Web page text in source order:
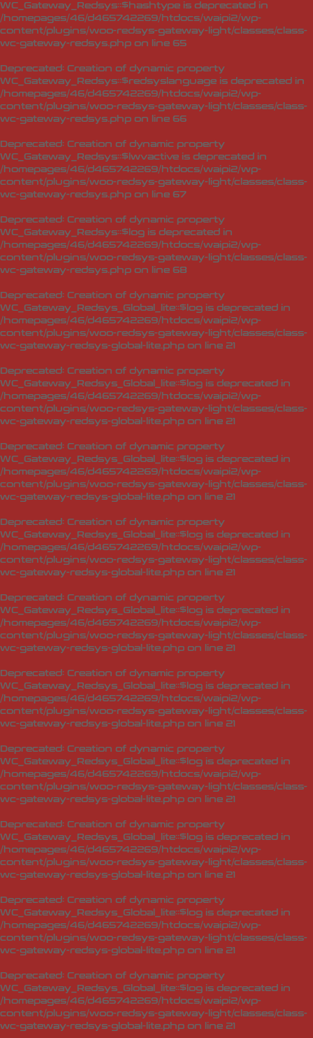
WC_Gateway_Redsys::$hashtype is deprecated in
/homepages/46/d465742269/htdocs/waipi2/wp-
content/plugins/woo-redsys-gateway-light/classes/class-
wc-gateway-redsys.php on line 65
Deprecated: Creation of dynamic property
WC_Gateway_Redsys::$redsyslanguage is deprecated in
/homepages/46/d465742269/htdocs/waipi2/wp-
content/plugins/woo-redsys-gateway-light/classes/class-
wc-gateway-redsys.php on line 66
Deprecated: Creation of dynamic property
WC_Gateway_Redsys::$lwvactive is deprecated in
/homepages/46/d465742269/htdocs/waipi2/wp-
content/plugins/woo-redsys-gateway-light/classes/class-
wc-gateway-redsys.php on line 67
Deprecated: Creation of dynamic property
WC_Gateway_Redsys::$log is deprecated in
/homepages/46/d465742269/htdocs/waipi2/wp-
content/plugins/woo-redsys-gateway-light/classes/class-
wc-gateway-redsys.php on line 68
Deprecated: Creation of dynamic property
WC_Gateway_Redsys_Global_lite::$log is deprecated in
/homepages/46/d465742269/htdocs/waipi2/wp-
content/plugins/woo-redsys-gateway-light/classes/class-
wc-gateway-redsys-global-lite.php on line 21
Deprecated: Creation of dynamic property
WC_Gateway_Redsys_Global_lite::$log is deprecated in
/homepages/46/d465742269/htdocs/waipi2/wp-
content/plugins/woo-redsys-gateway-light/classes/class-
wc-gateway-redsys-global-lite.php on line 21
Deprecated: Creation of dynamic property
WC_Gateway_Redsys_Global_lite::$log is deprecated in
/homepages/46/d465742269/htdocs/waipi2/wp-
content/plugins/woo-redsys-gateway-light/classes/class-
wc-gateway-redsys-global-lite.php on line 21
Deprecated: Creation of dynamic property
WC_Gateway_Redsys_Global_lite::$log is deprecated in
/homepages/46/d465742269/htdocs/waipi2/wp-
content/plugins/woo-redsys-gateway-light/classes/class-
wc-gateway-redsys-global-lite.php on line 21
Deprecated: Creation of dynamic property
WC_Gateway_Redsys_Global_lite::$log is deprecated in
/homepages/46/d465742269/htdocs/waipi2/wp-
content/plugins/woo-redsys-gateway-light/classes/class-
wc-gateway-redsys-global-lite.php on line 21
Deprecated: Creation of dynamic property
WC_Gateway_Redsys_Global_lite::$log is deprecated in
/homepages/46/d465742269/htdocs/waipi2/wp-
content/plugins/woo-redsys-gateway-light/classes/class-
wc-gateway-redsys-global-lite.php on line 21
Deprecated: Creation of dynamic property
WC_Gateway_Redsys_Global_lite::$log is deprecated in
/homepages/46/d465742269/htdocs/waipi2/wp-
content/plugins/woo-redsys-gateway-light/classes/class-
wc-gateway-redsys-global-lite.php on line 21
Deprecated: Creation of dynamic property
WC_Gateway_Redsys_Global_lite::$log is deprecated in
/homepages/46/d465742269/htdocs/waipi2/wp-
content/plugins/woo-redsys-gateway-light/classes/class-
wc-gateway-redsys-global-lite.php on line 21
Deprecated: Creation of dynamic property
WC_Gateway_Redsys_Global_lite::$log is deprecated in
/homepages/46/d465742269/htdocs/waipi2/wp-
content/plugins/woo-redsys-gateway-light/classes/class-
wc-gateway-redsys-global-lite.php on line 21
Deprecated: Creation of dynamic property
WC_Gateway_Redsys_Global_lite::$log is deprecated in
/homepages/46/d465742269/htdocs/waipi2/wp-
content/plugins/woo-redsys-gateway-light/classes/class-
wc-gateway-redsys-global-lite.php on line 21